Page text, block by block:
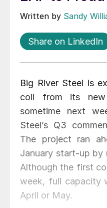
Written by Sandy
Share on LinkedIn
Big River Steel is
coil from its new
sometime next
Steel’s Q3
The project ran
January start-up by
Although the first
week, full capacity
April or May.